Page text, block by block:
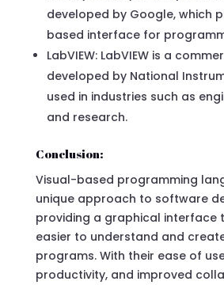
developed by Google, which
based interface for
LabVIEW: LabVIEW is a
developed by National
used in industries such as
and research.
Conclusion:
Visual-based programming
unique approach to software
providing a graphical interface
easier to understand and
programs. With their ease of
productivity, and improved